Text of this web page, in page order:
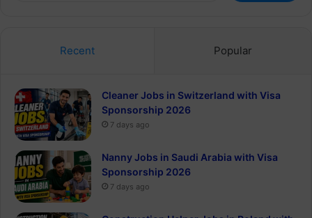
Recent Popular
Cleaner Jobs in Switzerland with Visa
Sponsorship 2026
7 days ago
Nanny Jobs in Saudi Arabia with Visa
Sponsorship 2026
7 days ago